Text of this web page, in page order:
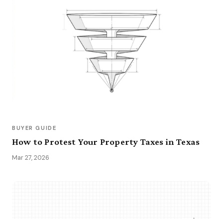
BUYER GUIDE
How to Protest Your Property Taxes in Texas
Mar 27, 2026